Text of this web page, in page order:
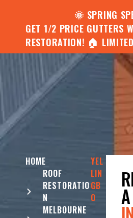
🌞 SPRING
GET 1/2 PRICE GUTTERS
RESTORATION! 🏠
HOME
ROOF
RESTORATIO
N
MELBOURNE
YEL
LIN
GB
O
A